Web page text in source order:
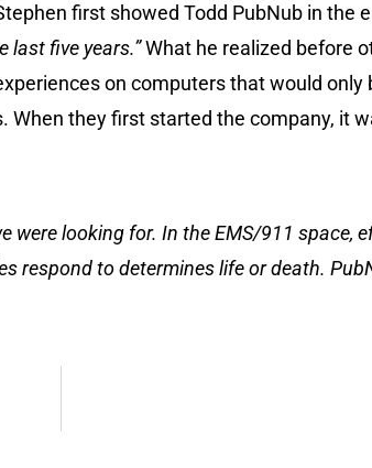
first showed Todd PubNub in the
last five years.”What he realized before
on computers that would only
they first started the company, it
were looking for. In the EMS/911 space,
respond to determines life or death.